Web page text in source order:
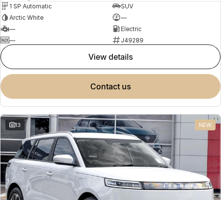
1 SP Automatic
SUV
Arctic White
—
—
Electric
—
J49289
view details
contact us
13 NEW